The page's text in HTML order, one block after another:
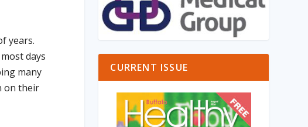
years.
days
many
on their
CURRENT ISSUE